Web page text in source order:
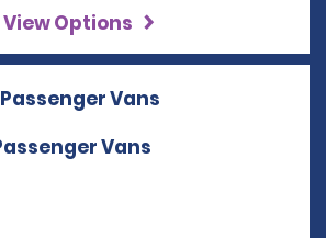
View Options
Passenger Vans